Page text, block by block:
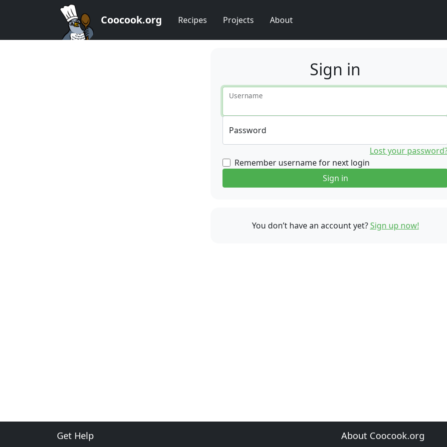
Coocook.org Recipes Projects About
Sign in
Username
Password
Lost your
Remember username for next login
Sign in
You don’t have an account yet?Sign up now!
Get Help About Coocook.org